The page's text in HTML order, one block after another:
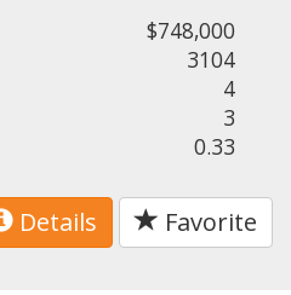
$748,000
3104
4
3
0.33
Details Favorite